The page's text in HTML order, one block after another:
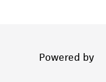
Powered by